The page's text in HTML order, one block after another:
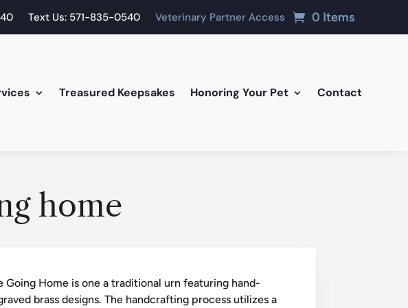
Text Us: 571-835-0540 Veterinary Partner Access 0 Items
Treasured Keepsakes Honoring Your Pet Contact
home
Going Home is one a traditional urn featuring hand-
brass designs. The handcrafting process utilizes a